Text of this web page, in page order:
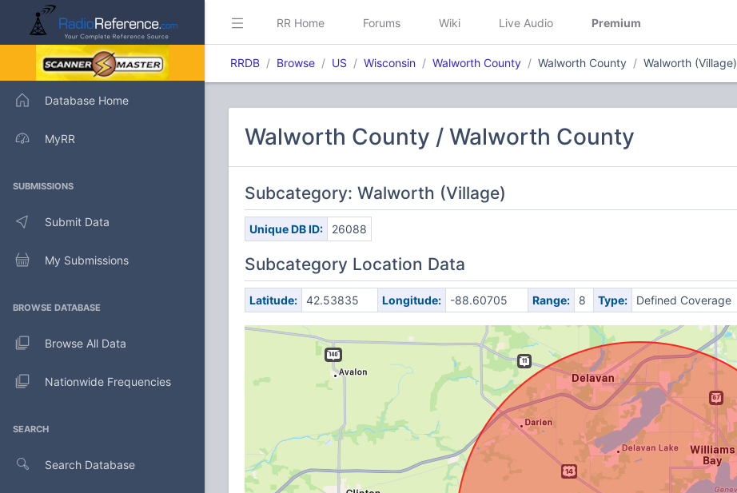
Database Home
MyRR
SUBMISSIONS
Submit Data
My Submissions
BROWSE DATABASE
Browse All Data
Nationwide Frequencies
SEARCH
Search Database
RR Home Forums Wiki Live Audio Premium
RRDB Browse US Wisconsin Walworth County Walworth County Walworth (Village)
Walworth County / Walworth County
Subcategory: Walworth (Village)
Unique DB ID: 26088
Subcategory Location Data
Latitude: 42.53835 Longitude: -88.60705 Range: 8 Type: Defined Coverage